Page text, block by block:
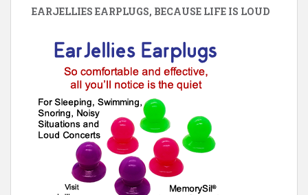
EARJELLIES EARPLUGS, BECAUSE LIFE IS LOUD